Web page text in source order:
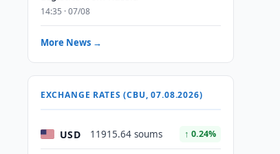
14:35 · 07/08
More News →
EXCHANGE RATES (CBU, 07.08.2026)
USD 11915.64 soums ↑ 0.24%